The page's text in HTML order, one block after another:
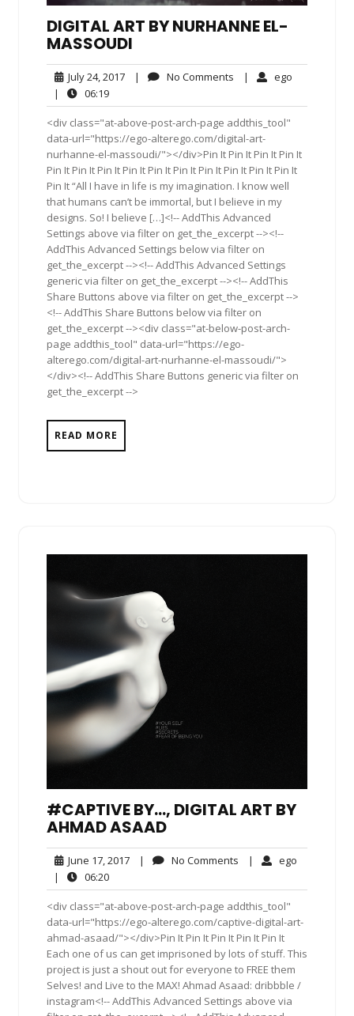
DIGITAL ART BY NURHANNE EL-
MASSOUDI
July 24, 2017July
2017
| No Comments No| ego
|
06:1906:19
<div class="at-above-post-arch-page addthis_tool"
data-url="https://ego-alterego.com/digital-art-
nurhanne-el-massoudi/"></div>Pin It Pin It Pin It Pin It
Pin It Pin It Pin It Pin It Pin It Pin It Pin It Pin It Pin It Pin It
Pin It “All I have in life is my imagination. I know well
that humans can’t be immortal, but I believe in my
designs. So! I believe […]<!-- AddThis Advanced
Settings above via filter on get_the_excerpt --><!--
AddThis Advanced Settings below via filter on
get_the_excerpt --><!-- AddThis Advanced Settings
generic via filter on get_the_excerpt --><!-- AddThis
Share Buttons above via filter on get_the_excerpt -->
<!-- AddThis Share Buttons below via filter on
get_the_excerpt --><div class="at-below-post-arch-
page addthis_tool" data-url="https://ego-
alterego.com/digital-art-nurhanne-el-massoudi/">
</div><!-- AddThis Share Buttons generic via filter on
get_the_excerpt -->
READ MORE
#CAPTIVE BY…, DIGITAL ART BY
AHMAD ASAAD
June 17, 2017June
2017
| No Comments No| ego
|
06:2006:20
<div class="at-above-post-arch-page addthis_tool"
data-url="https://ego-alterego.com/captive-digital-art-
ahmad-asaad/"></div>Pin It Pin It Pin It Pin It Pin It
Each one of us can get imprisoned by lots of stuff. This
project is just a shout out for everyone to FREE them
Selves! and Live to the MAX! Ahmad Asaad: dribbble /
instagram<!-- AddThis Advanced Settings above via